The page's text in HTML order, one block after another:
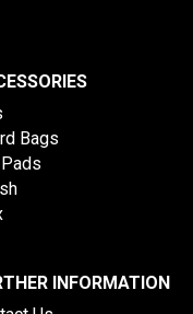
Bags
INFORMATION